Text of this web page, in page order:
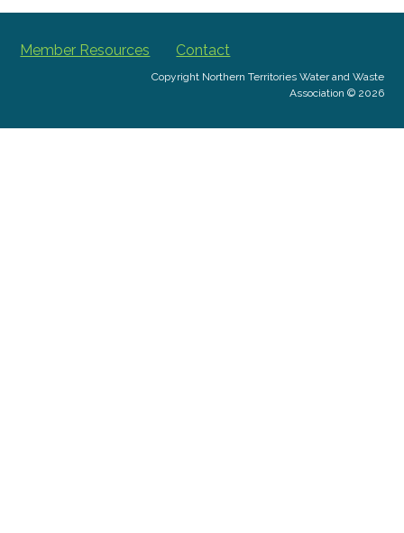
Member Resources Contact
Copyright Northern Territories Water and Waste
Association © 2026